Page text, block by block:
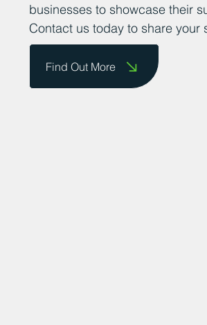
businesses to showcase their
Contact us today to share your
Find Out More